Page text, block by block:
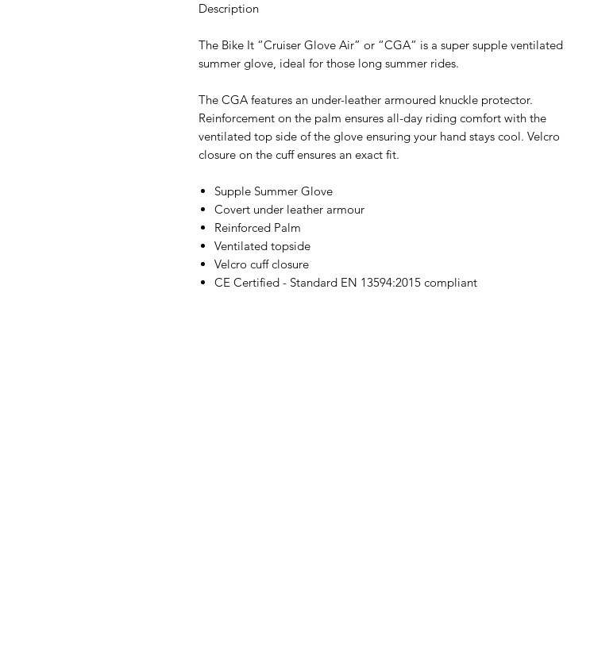
Description
The Bike It “Cruiser Glove Air” or “CGA” is a super supple ventilated
summer glove, ideal for those long summer rides.
The CGA features an under-leather armoured knuckle protector.
Reinforcement on the palm ensures all-day riding comfort with the
ventilated top side of the glove ensuring your hand stays cool. Velcro
closure on the cuff ensures an exact fit.
Supple Summer Glove
Covert under leather armour
Reinforced Palm
Ventilated topside
Velcro cuff closure
CE Certified - Standard EN 13594:2015 compliant